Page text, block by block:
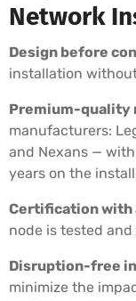
Network
Design before
installation
Premium-quality
manufacturers:
and Nexans —
years on the
Certification with
node is tested
Disruption-free
minimize the